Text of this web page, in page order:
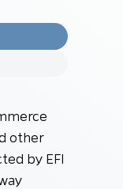
other
by EFI